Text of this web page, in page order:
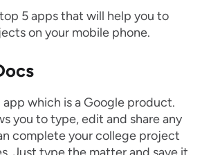
5 apps that will help you to
on your mobile phone.
app which is a Google product.
you to type, edit and share any
complete your college project